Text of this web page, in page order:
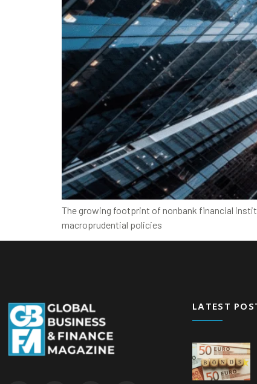
The growing footprint of nonbank financial
macroprudential policies
LATEST